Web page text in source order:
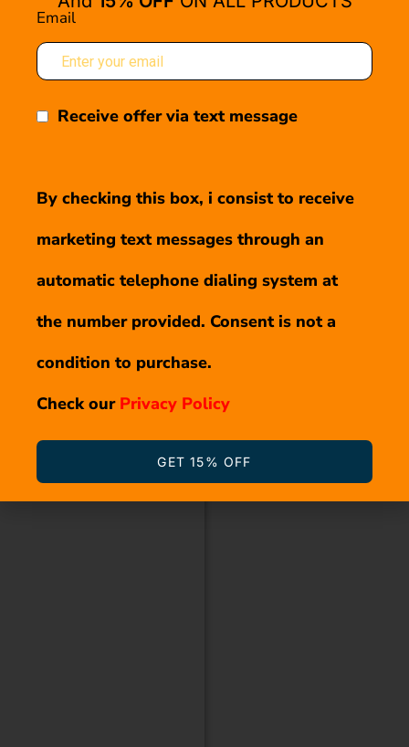
Email
Receive offer via text message
By checking this box, i consist to receive
marketing text messages through an
automatic telephone dialing system at
the number provided. Consent is not a
condition to purchase.
Check our Privacy Policy
GET 15% OFF